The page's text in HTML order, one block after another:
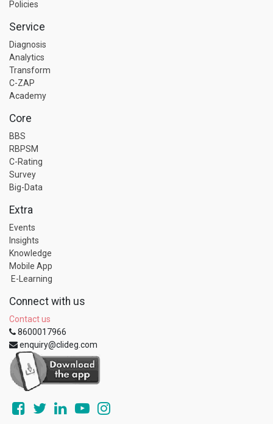
Policies
Service
Diagnosis
Analytics
Transform
C-ZAP
Academy
Core
BBS
RBPSM
C-Rating
Survey
Big-Data
Extra
Events
Insights
Knowledge
Mobile App
E-Learning
Connect with us
Contact us
8600017966
enquiry@clideg.com